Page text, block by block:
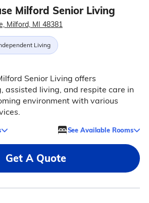
Milford Senior Living
Milford, MI 48381
Living
Senior Living offers
assisted living, and respite care in
environment with various
See Available Rooms
Get A Quote